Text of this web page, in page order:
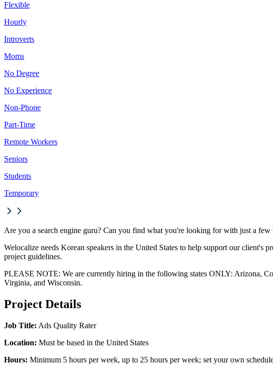
Flexible
Hourly
Introverts
Moms
No Degree
No Experience
Non-Phone
Part-Time
Remote Workers
Seniors
Students
Temporary
Are you a search engine guru? Can you find what you're looking for with just a
Welocalize needs Korean speakers in the United States to help support our client's
project guidelines.
PLEASE NOTE: We are currently hiring in the following states ONLY: Arizona,
Virginia, and Wisconsin.
Project Details
Job Title: Ads Quality Rater
Location: Must be based in the United States
Hours: Minimum 5 hours per week, up to 25 hours per week; set your own